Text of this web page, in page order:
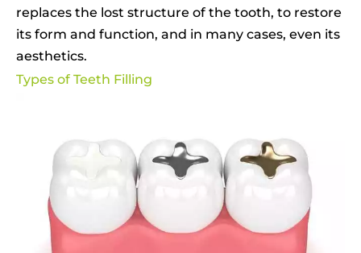
replaces the lost structure of the tooth, to restore
its form and function, and in many cases, even its
aesthetics.
Types of Teeth Filling